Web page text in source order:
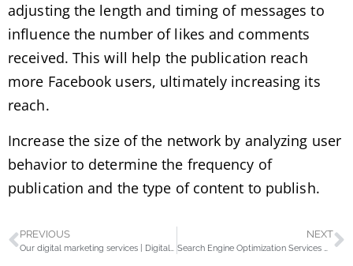
adjusting the length and timing of messages to
influence the number of likes and comments
received. This will help the publication reach
more Facebook users, ultimately increasing its
reach.
Increase the size of the network by analyzing user
behavior to determine the frequency of
publication and the type of content to publish.
PREVIOUS
Our digital marketing services | Digital media trend.
NEXT
Search Engine Optimization Services Company in Lahore